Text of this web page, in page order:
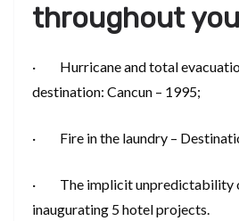
throughout
· Hurricane and total
destination: Cancun – 1995;
· Fire in the laundry –
· The implicit unpredictability
inaugurating 5 hotel projects.